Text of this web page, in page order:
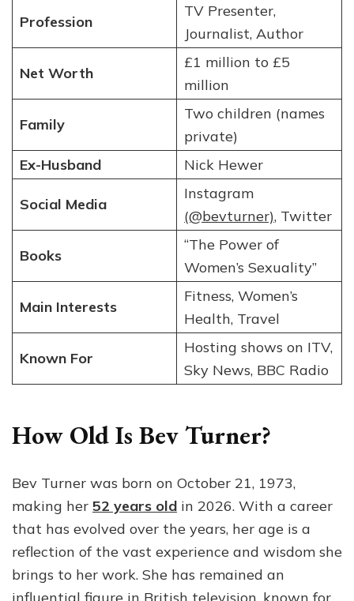
Profession
TV Presenter,
Journalist, Author
Net Worth
£1 million to £5
million
Family
Two children (names
private)
Ex-Husband
Nick Hewer
Social Media
Instagram
(@bevturner), Twitter
Books
“The Power of
Women’s Sexuality”
Main Interests
Fitness, Women’s
Health, Travel
Known For
Hosting shows on ITV,
Sky News, BBC Radio
How Old Is Bev Turner?
Bev Turner was born on October 21, 1973,
making her 52 years old in 2026. With a career
that has evolved over the years, her age is a
reflection of the vast experience and wisdom she
brings to her work. She has remained an
influential figure in British television, known for